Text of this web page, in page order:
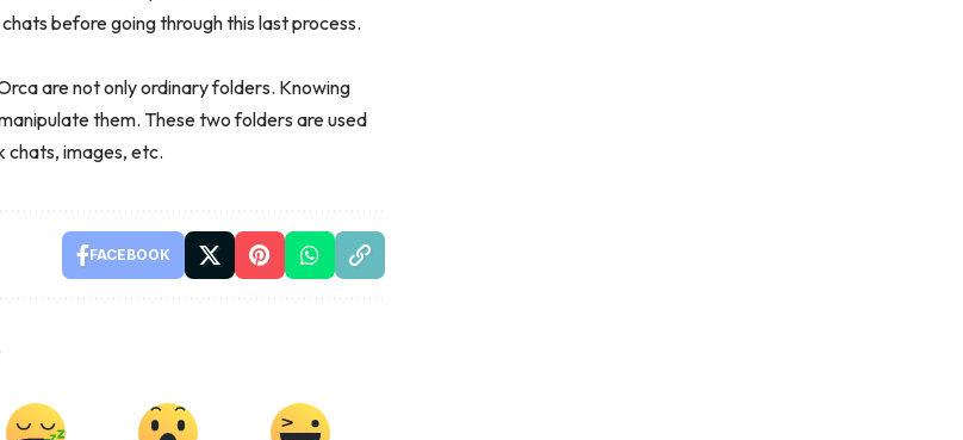
before going through this last process.
are not only ordinary folders. Knowing
them. These two folders are used
chats, images, etc.
FACEBOOK